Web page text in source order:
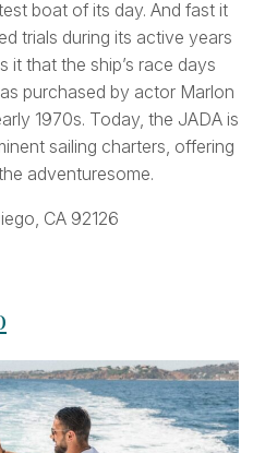
boat of its day. And fast it
trials during its active years
it that the ship’s race days
purchased by actor Marlon
1970s. Today, the JADA is
sailing charters, offering
adventuresome.
CA 92126